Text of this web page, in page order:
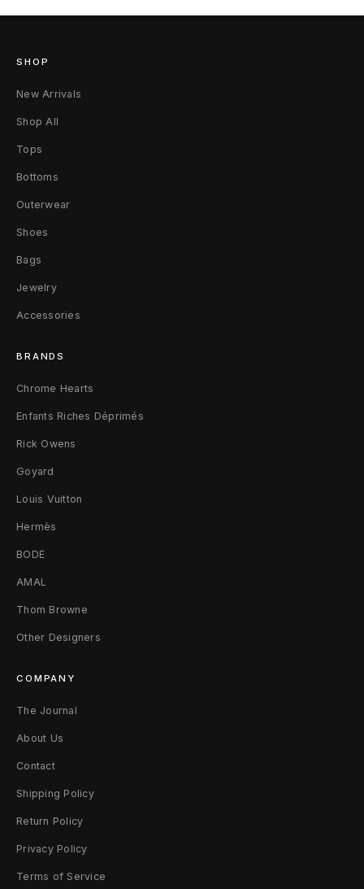
a
n
e
M
e
g
a
m
p
e
r
S
n
e
a
k
s
4
5
SHOP
New Arrivals
Shop All
Tops
Bottoms
Outerwear
Shoes
Bags
Jewelry
Accessories
BRANDS
Chrome Hearts
Enfants Riches Déprimés
Rick Owens
Goyard
Louis Vuitton
Hermès
BODE
AMAL
Thom Browne
Other Designers
COMPANY
The Journal
About Us
Contact
Shipping Policy
Return Policy
Privacy Policy
Terms of Service